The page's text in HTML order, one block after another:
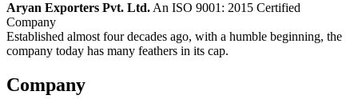
Aryan Exporters Pvt. Ltd.An ISO 9001: 2015 Certified
Company
Established almost four decades ago, with a humble beginning, the
company today has many feathers in its cap.
Company